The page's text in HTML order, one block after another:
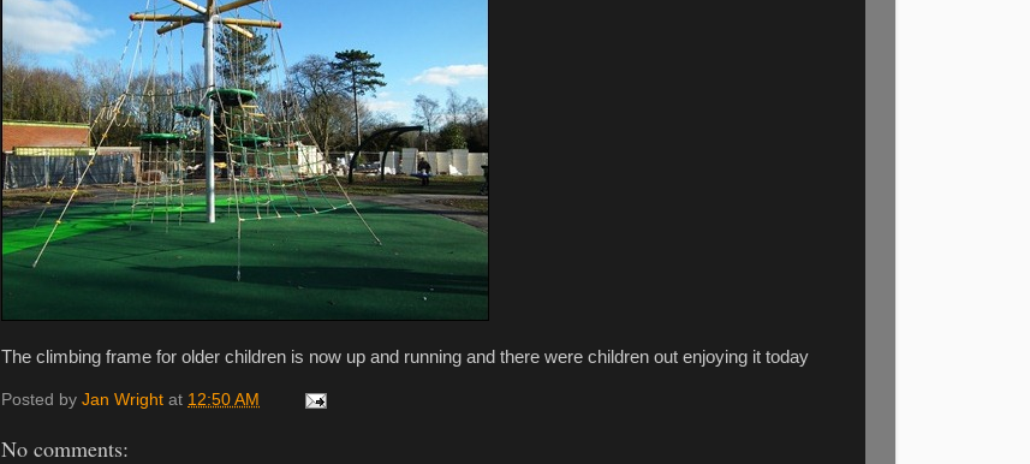
The climbing frame for older children is now up and running and there were children out enjoying it today
Posted by Jan Wright at 12:50 AM
No comments: